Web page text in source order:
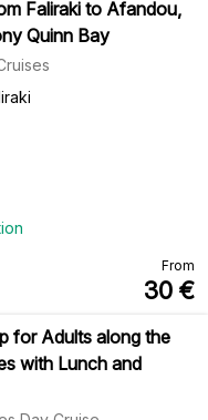
Faliraki to Afandou,
Quinn Bay
From
30 €
for Adults along the
with Lunch and